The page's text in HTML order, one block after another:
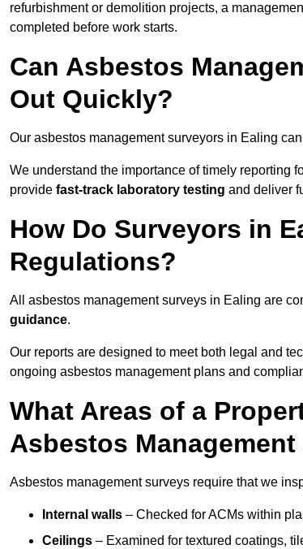
refurbishment or demolition projects, a
completed before work starts.
Can Asbestos
Out Quickly?
Our asbestos management surveyors in Ealing
We understand the importance of timely reporting
provide fast-track laboratory testing and deliver
How Do Surveyors in
Regulations?
All asbestos management surveys in Ealing are
guidance.
Our reports are designed to meet both legal and
ongoing asbestos management plans and
What Areas of a
Asbestos
Asbestos management surveys require that we
Internal walls – Checked for ACMs within
Ceilings – Examined for textured coatings,